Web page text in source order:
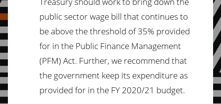
public sector wage bill that continues to
be above the threshold of 35% provided
for in the Public Finance Management
(PFM) Act. Further, we recommend that
the government keep its expenditure as
provided for in the FY 2020/21 budget.